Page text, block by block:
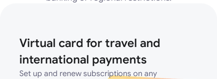
Virtual card for travel and
international payments
Set up and renew subscriptions on any